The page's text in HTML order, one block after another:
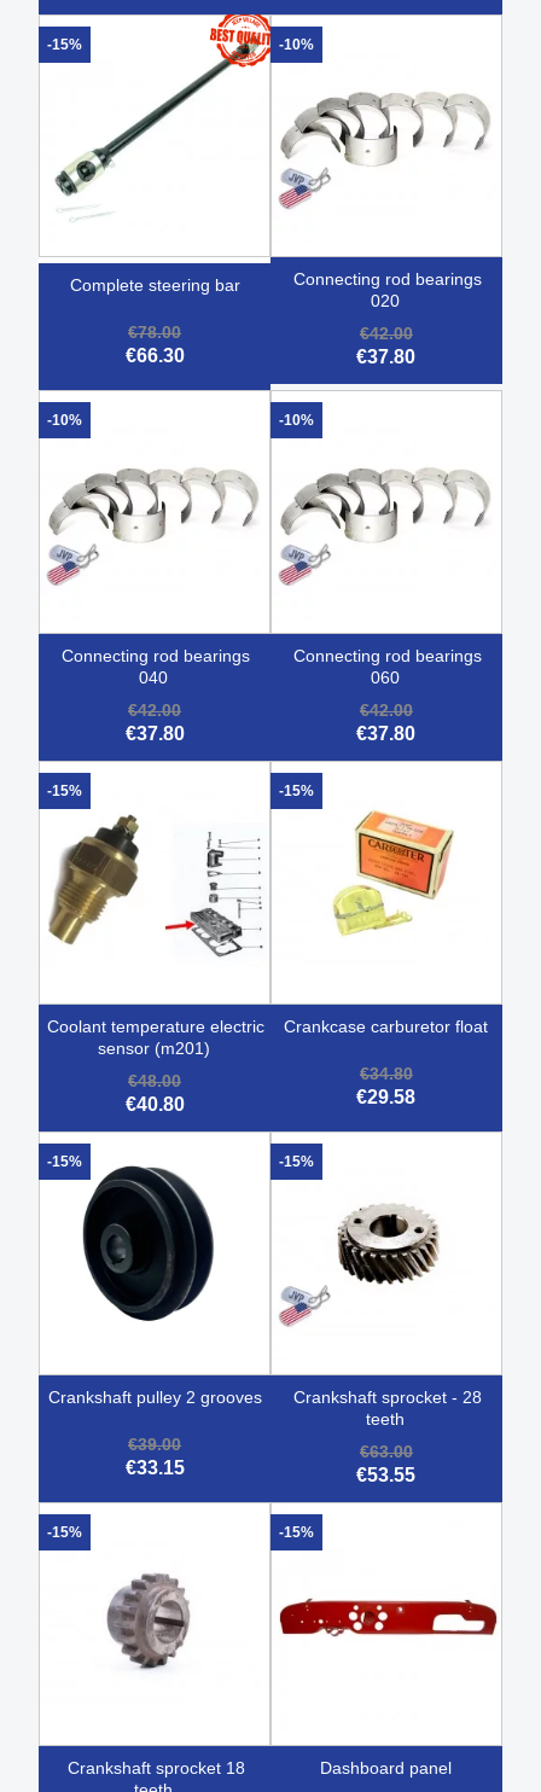
complete steering bar
€78.00
€66.30
-15%
connecting rod bearings
020
€42.00
€37.80
-10%
connecting rod bearings
040
€42.00
€37.80
-10%
connecting rod bearings
060
€42.00
€37.80
-10%
coolant temperature electric
sensor (m201)
€48.00
€40.80
-15%
crankcase carburetor float
€34.80
€29.58
-15%
crankshaft pulley 2 grooves
€39.00
€33.15
-15%
crankshaft sprocket - 28
teeth
€63.00
€53.55
-15%
crankshaft sprocket 18
-15%
dashboard panel
-15%